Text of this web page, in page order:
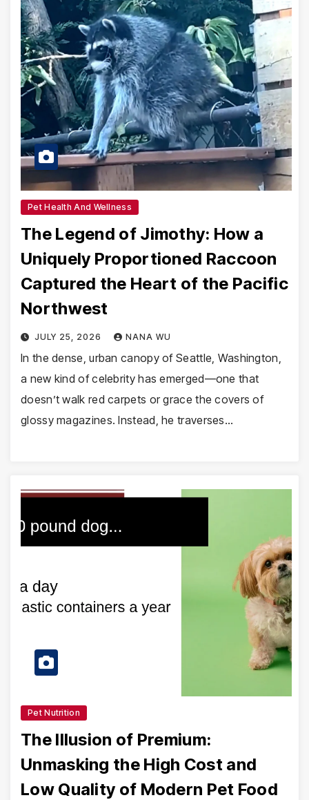
Pet Health And Wellness
The Legend of Jimothy: How a
Uniquely Proportioned Raccoon
Captured the Heart of the Pacific
Northwest
JULY 25, 2026 NANA WU
In the dense, urban canopy of Seattle, Washington,
a new kind of celebrity has emerged—one that
doesn’t walk red carpets or grace the covers of
glossy magazines. Instead, he traverses…
Pet Nutrition
The Illusion of Premium:
Unmasking the High Cost and
Low Quality of Modern Pet Food